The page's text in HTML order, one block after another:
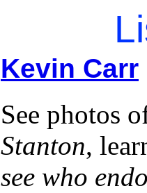
Kevin Carr
See photos
Stanton,
see who